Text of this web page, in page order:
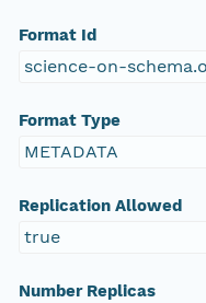
Format Id
science-on-
Format Type
METADATA
Replication Allowed
true
Number Replicas